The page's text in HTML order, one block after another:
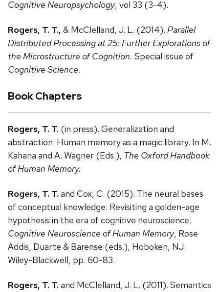
Cognitive Neuropsychology, vol 33 (3-4).
Rogers, T. T., & McClelland, J. L. (2014). Parallel
Distributed Processing at 25: Further Explorations of
the Microstructure of Cognition. Special issue of
Cognitive Science.
Book Chapters
Rogers, T. T. (in press). Generalization and
abstraction: Human memory as a magic library. In M.
Kahana and A. Wagner (Eds.), The Oxford Handbook
of Human Memory.
Rogers, T. T.and Cox, C. (2015). The neural bases
of conceptual knowledge: Revisiting a golden-age
hypothesis in the era of cognitive neuroscience.
Cognitive Neuroscience of Human Memory, Rose
Addis, Duarte & Barense (eds.), Hoboken, NJ:
Wiley-Blackwell, pp. 60-83.
Rogers, T. T.and McClelland, J. L. (2011). Semantics